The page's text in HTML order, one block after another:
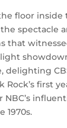
floor inside
spectacle
that
delighting
Rock’s first
NBC’s
1970s.